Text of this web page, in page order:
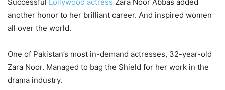
Successful Lollywood actress Zara Noor Abbas added
another honor to her brilliant career. And inspired women
all over the world.
One of Pakistan’s most in-demand actresses, 32-year-old
Zara Noor. Managed to bag the Shield for her work in the
drama industry.